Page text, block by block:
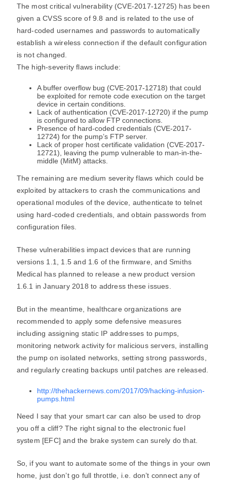
The most critical vulnerability (CVE-2017-12725) has been
given a CVSS score of 9.8 and is related to the use of
hard-coded usernames and passwords to automatically
establish a wireless connection if the default configuration
is not changed.
The high-severity flaws include:
A buffer overflow bug (CVE-2017-12718) that could
be exploited for remote code execution on the target
device in certain conditions.
Lack of authentication (CVE-2017-12720) if the pump
is configured to allow FTP connections.
Presence of hard-coded credentials (CVE-2017-
12724) for the pump’s FTP server.
Lack of proper host certificate validation (CVE-2017-
12721), leaving the pump vulnerable to man-in-the-
middle (MitM) attacks.
The remaining are medium severity flaws which could be
exploited by attackers to crash the communications and
operational modules of the device, authenticate to telnet
using hard-coded credentials, and obtain passwords from
configuration files.
These vulnerabilities impact devices that are running
versions 1.1, 1.5 and 1.6 of the firmware, and Smiths
Medical has planned to release a new product version
1.6.1 in January 2018 to address these issues.
But in the meantime, healthcare organizations are
recommended to apply some defensive measures
including assigning static IP addresses to pumps,
monitoring network activity for malicious servers, installing
the pump on isolated networks, setting strong passwords,
and regularly creating backups until patches are released.
http://thehackernews.com/2017/09/hacking-infusion-
pumps.html
Need I say that your smart car can also be used to drop
you off a cliff? The right signal to the electronic fuel
system [EFC] and the brake system can surely do that.
So, if you want to automate some of the things in your own
home, just don’t go full throttle, i.e. don’t connect any of